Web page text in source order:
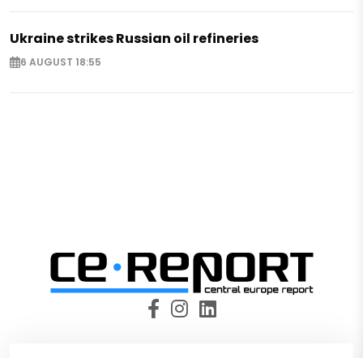
Ukraine strikes Russian oil refineries
6 AUGUST 18:55